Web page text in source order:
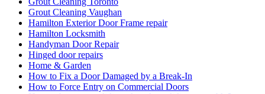
Grout Cleaning Vaughan
Hamilton Exterior Door Frame repair
Hamilton Locksmith
Handyman Door Repair
Hinged door repairs
Home & Garden
How to Fix a Door Damaged by a Break-In
How to Force Entry on Commercial Doors